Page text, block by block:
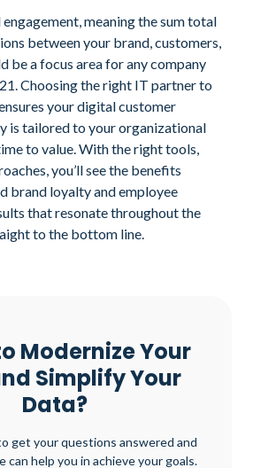
meaning the sum total
between your brand, customers,
be a focus area for any company
Choosing the right IT partner to
your digital customer
is tailored to your organizational
to value. With the right tools,
you’ll see the benefits
brand loyalty and employee
that resonate throughout the
to the bottom line.
Modernize Your
Simplify Your
Data?
get your questions answered and
can help you in achieve your goals.